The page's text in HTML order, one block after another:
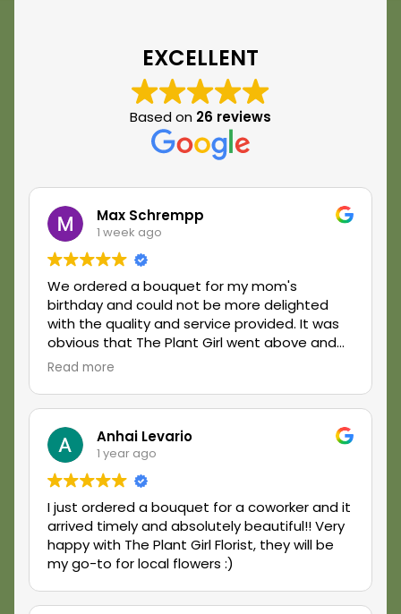
EXCELLENT
Based on 26 reviews
Max Schrempp
1 week ago
We ordered a bouquet for my mom's
birthday and could not be more delighted
with the quality and service provided. It was
obvious that The Plant Girl went above and
beyond what was expected and really made
new favorite florist and look forward to
Read more
Anhai Levario
1 year ago
I just ordered a bouquet for a coworker and it
arrived timely and absolutely beautiful!! Very
happy with The Plant Girl Florist, they will be
my go-to for local flowers :)